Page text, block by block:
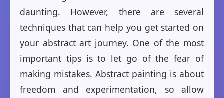
daunting. However, there are several
techniques that can help you get started on
your abstract art journey. One of the most
important tips is to let go of the fear of
making mistakes. Abstract painting is about
freedom and experimentation, so allow